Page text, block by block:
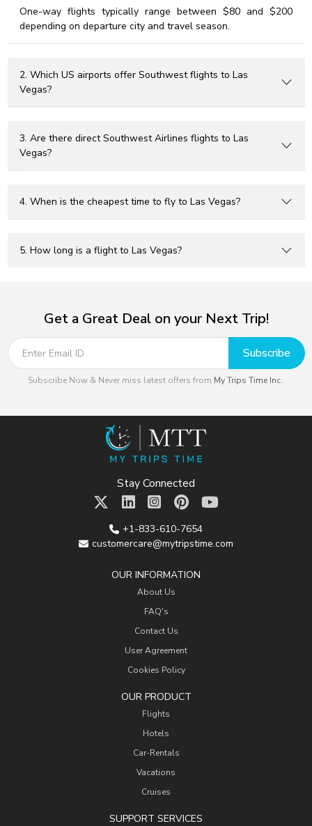
One-way flights typically range between $80 and $200
depending on departure city and travel season.
2. Which US airports offer Southwest flights to Las
Vegas?
3. Are there direct Southwest Airlines flights to Las
Vegas?
4. When is the cheapest time to fly to Las Vegas?
5. How long is a flight to Las Vegas?
Get a Great Deal on your Next Trip!
Subscribe
Subscribe Now & Never miss latest offers from My Trips Time Inc..
Stay Connected
+1-833-610-7654
customercare@mytripstime.com
OUR INFORMATION
About Us
FAQ's
Contact Us
User Agreement
Cookies Policy
OUR PRODUCT
Flights
Hotels
Car-Rentals
Vacations
Cruises
SUPPORT SERVICES